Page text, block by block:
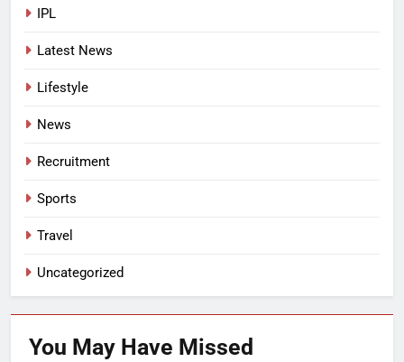
IPL
Latest News
Lifestyle
News
Recruitment
Sports
Travel
Uncategorized
You May Have Missed